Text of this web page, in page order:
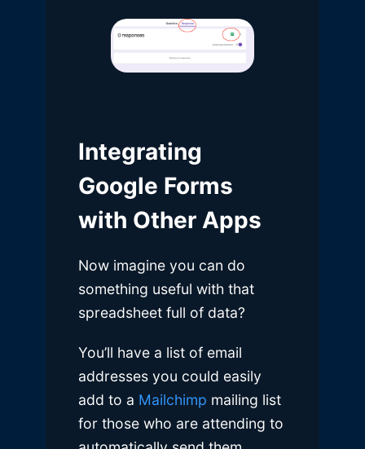
Integrating
Google Forms
with Other Apps
Now imagine you can do
something useful with that
spreadsheet full of data?
You’ll have a list of email
addresses you could easily
add to a Mailchimp mailing list
for those who are attending to